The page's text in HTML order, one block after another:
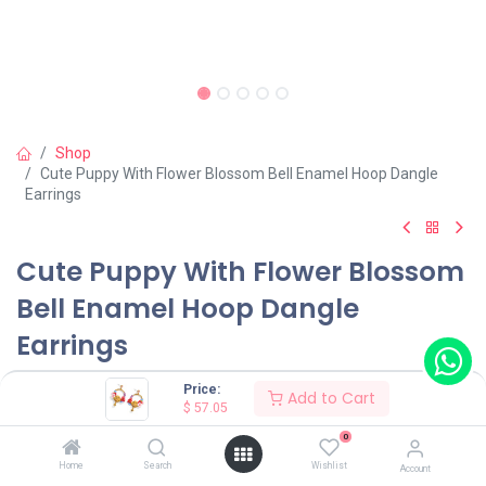
Price:
$ 57.05 Add to Cart
Home Search
0
Wishlist Account
Shop
Cute Puppy With Flower Blossom Bell Enamel Hoop Dangle
Earrings
Cute Puppy With Flower Blossom
Bell Enamel Hoop Dangle
Earrings
(0 review)
$57.05